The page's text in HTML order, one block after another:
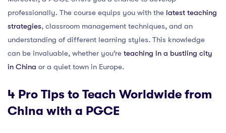
professionally. The course equips you with the latest teaching
strategies, classroom management techniques, and an
understanding of different learning styles. This knowledge
can be invaluable, whether you’re teaching in a bustling city
in China or a quiet town in Europe.
4 Pro Tips to Teach Worldwide from
China with a PGCE